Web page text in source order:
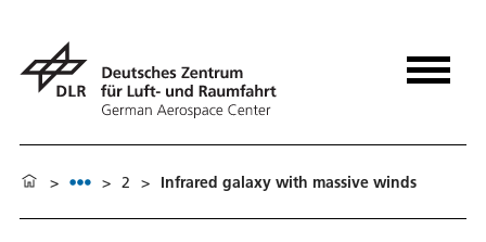
> > 2 > Infrared galaxy with massive winds